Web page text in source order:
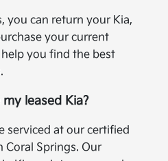
you can return your Kia,
your current
you find the best
leased Kia?
serviced at our certified
Coral Springs. Our